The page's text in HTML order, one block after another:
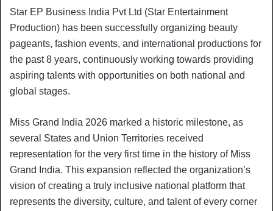
Star EP Business India Pvt Ltd (Star Entertainment
Production) has been successfully organizing beauty
pageants, fashion events, and international productions for
the past 8 years, continuously working towards providing
aspiring talents with opportunities on both national and
global stages.
Miss Grand India 2026 marked a historic milestone, as
several States and Union Territories received
representation for the very first time in the history of Miss
Grand India. This expansion reflected the organization’s
vision of creating a truly inclusive national platform that
represents the diversity, culture, and talent of every corner